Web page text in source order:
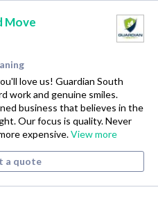
Move
love us! Guardian South
work and genuine smiles.
business that believes in the
Our focus is quality. Never
expensive.View more
a quote